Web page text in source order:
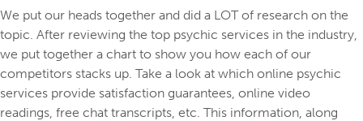
We put our heads together and did a LOT of research on the
topic. After reviewing the top psychic services in the industry,
we put together a chart to show you how each of our
competitors stacks up. Take a look at which online psychic
services provide satisfaction guarantees, online video
readings, free chat transcripts, etc. This information, along